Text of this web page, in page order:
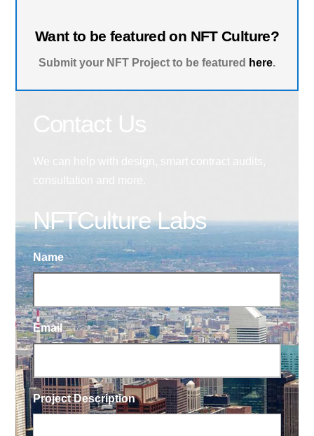
Want to be featured on NFT Culture?
Submit your NFT Project to be featured here.
NFTCulture Labs
Name
Email
Project Description